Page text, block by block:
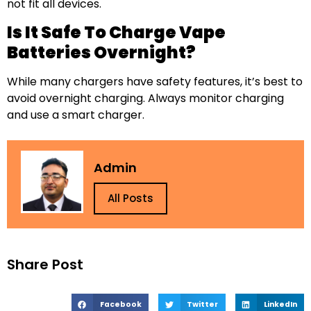
Share Post
Facebook Twitter LinkedIn
not fit all devices.
Is It Safe To Charge Vape
Batteries Overnight?
While many chargers have safety features, it’s best to
avoid overnight charging. Always monitor charging
and use a smart charger.
Admin
All Posts